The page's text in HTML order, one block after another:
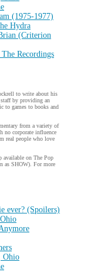
(1975-1977)
Hydra
(Criterion
Recordings
to write about his
staff by providing an
to games to books and
from a variety of
no corporate influence
real people who love
available on The Pop
as SHOW). For more
ever? (Spoilers)
Ohio